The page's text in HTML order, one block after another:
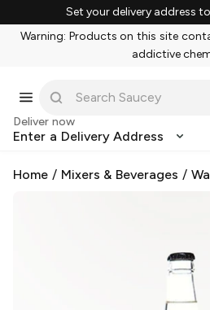
Set your delivery address
Warning: Products on this site
addictive
Deliver now
Enter a Delivery Address
Home / Mixers & Beverages /